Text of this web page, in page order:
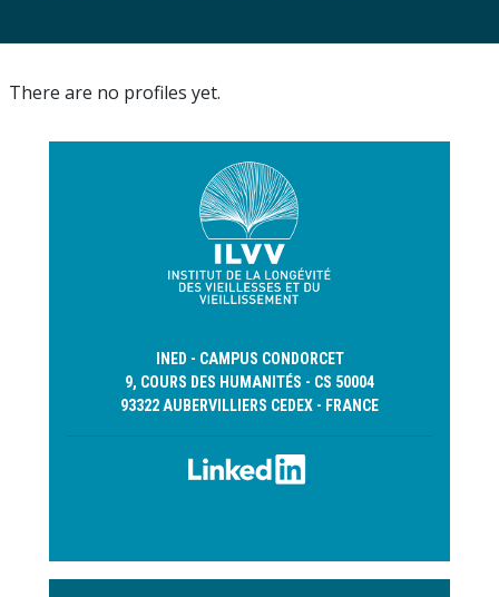
There are no profiles yet.
INED - CAMPUS CONDORCET
9, COURS DES HUMANITÉS - CS 50004
93322 AUBERVILLIERS CEDEX - FRANCE